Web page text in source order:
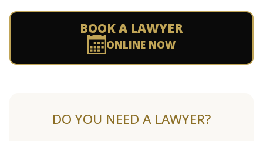
BOOK A LAWYER
ONLINE NOW
DO YOU NEED A LAWYER?